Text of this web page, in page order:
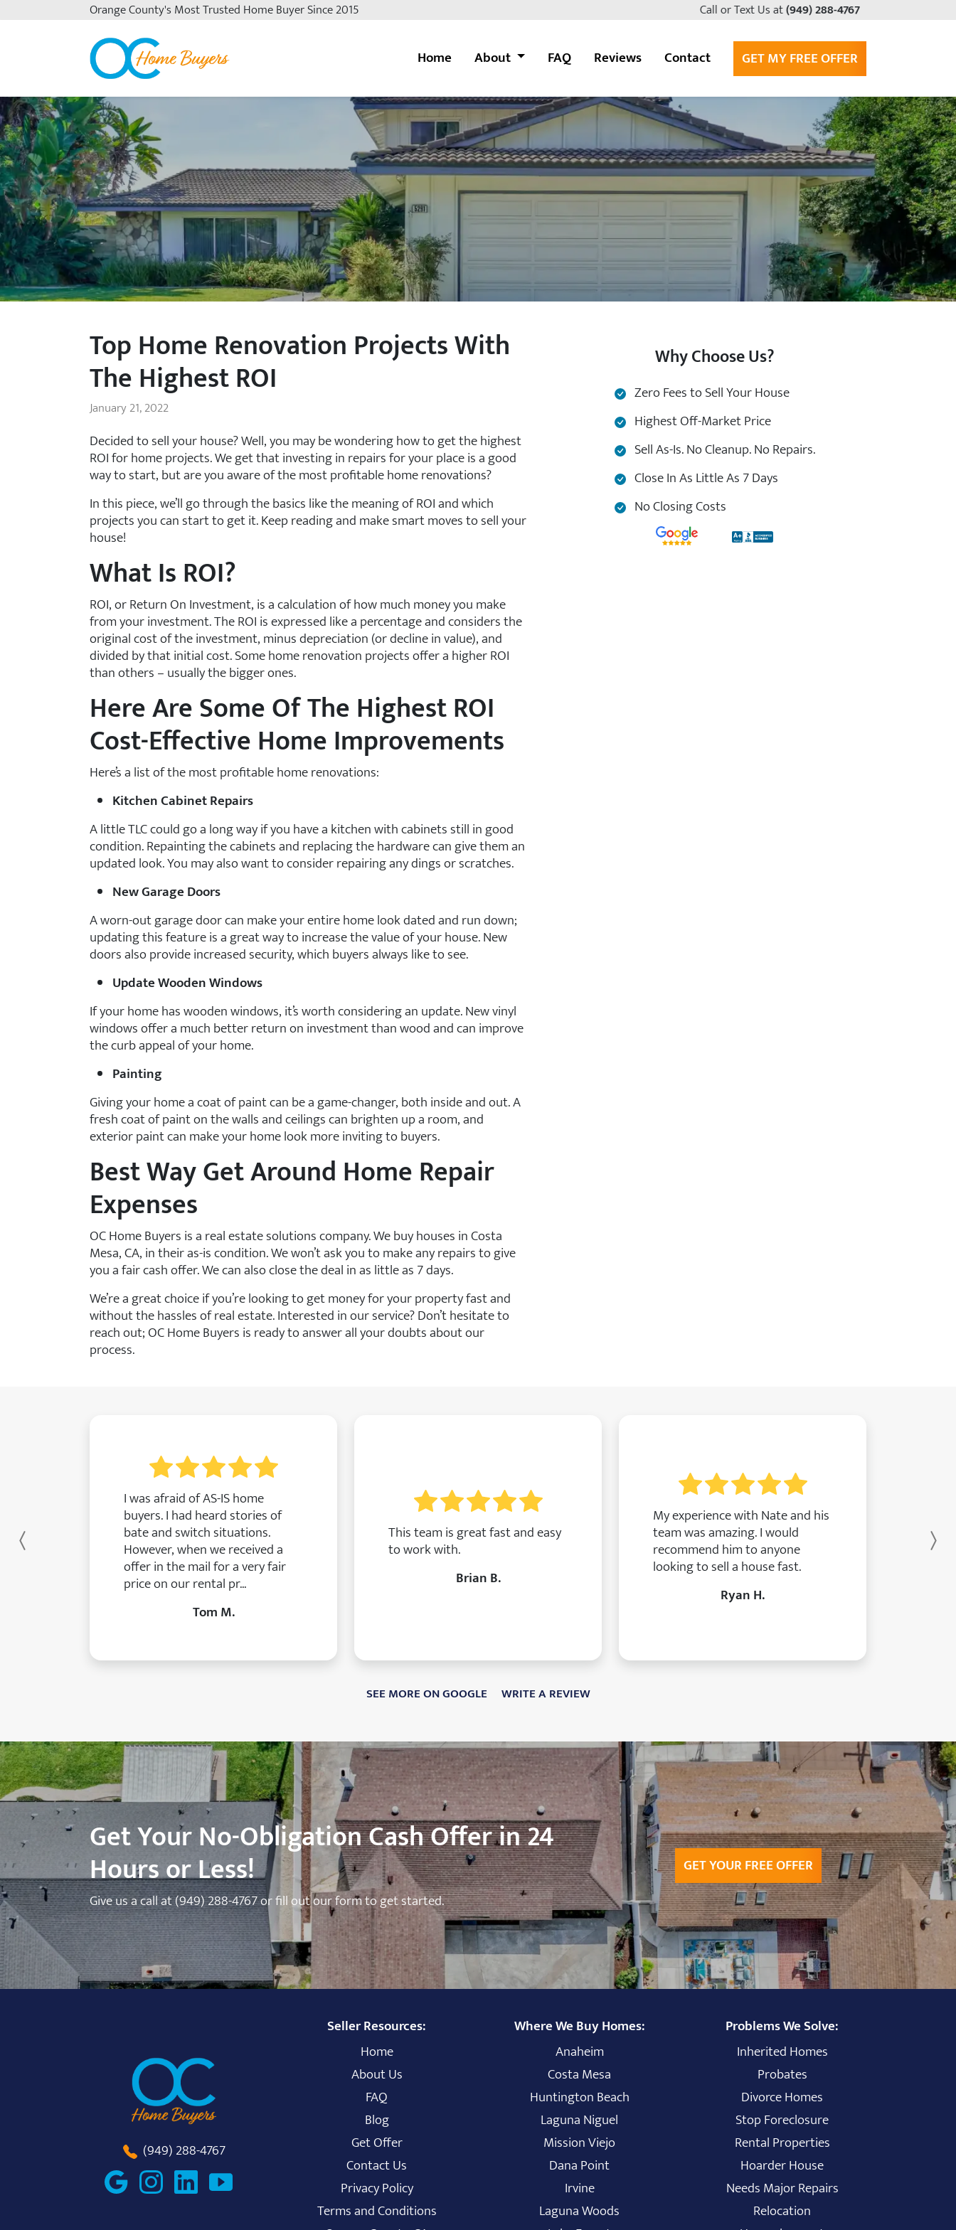
Orange County's Most Trusted Home Buyer Since 2015 Call or Text Us at(949) 288-4767
OC Home Buyers Home About FAQ Reviews Contact GET MY FREE OFFER
Top Home Renovation Projects With
The Highest ROI
January 21, 2022
Decided to sell your house? Well, you may be wondering how to get the highest
ROI for home projects. We get that investing in repairs for your place is a good
way to start, but are you aware of the most profitable home renovations?
In this piece, we’ll go through the basics like the meaning of ROI and which
projects you can start to get it. Keep reading and make smart moves to sell your
house!
What Is ROI?
ROI, or Return On Investment, is a calculation of how much money you make
from your investment. The ROI is expressed like a percentage and considers the
original cost of the investment, minus depreciation (or decline in value), and
divided by that initial cost. Some home renovation projects offer a higher ROI
than others – usually the bigger ones.
Here Are Some Of The Highest ROI
Cost-Effective Home Improvements
Here’s a list of the most profitable home renovations:
Kitchen Cabinet Repairs
A little TLC could go a long way if you have a kitchen with cabinets still in good
condition. Repainting the cabinets and replacing the hardware can give them an
updated look. You may also want to consider repairing any dings or scratches.
New Garage Doors
A worn-out garage door can make your entire home look dated and run down;
updating this feature is a great way to increase the value of your house. New
doors also provide increased security, which buyers always like to see.
Update Wooden Windows
If your home has wooden windows, it’s worth considering an update. New vinyl
windows offer a much better return on investment than wood and can improve
the curb appeal of your home.
Painting
Giving your home a coat of paint can be a game-changer, both inside and out. A
fresh coat of paint on the walls and ceilings can brighten up a room, and
exterior paint can make your home look more inviting to buyers.
Best Way Get Around Home Repair
Expenses
OC Home Buyers is a real estate solutions company. We buy houses in Costa
Mesa, CA, in their as-is condition. We won’t ask you to make any repairs to give
you a fair cash offer. We can also close the deal in as little as 7 days.
We’re a great choice if you’re looking to get money for your property fast and
without the hassles of real estate. Interested in our service? Don’t hesitate to
reach out; OC Home Buyers is ready to answer all your doubts about our
process.
Why Choose Us?
Zero Fees to Sell Your House
Highest Off-Market Price
Sell As-Is. No Cleanup. No Repairs.
Close In As Little As 7 Days
No Closing Costs
I was afraid of AS-IS home
buyers. I had heard stories of
bate and switch situations.
However, when we received a
offer in the mail for a very fair
price on our rental pr...
Tom M.
This team is great fast and easy
to work with.
Brian B.
My experience with Nate and his
team was amazing. I would
recommend him to anyone
looking to sell a house fast.
Ryan H.
Previous
SEE MORE ON GOOGLE WRITE A REVIEW
Get Your No-Obligation Cash Offer in 24
Hours or Less!
Give us a call at(949) 288-4767or fill out our form to get started.
GET YOUR FREE OFFER
(949) 288-4767
Seller Resources:
Home
About Us
FAQ
Blog
Get Offer
Contact Us
Privacy Policy
Terms and Conditions
Where We Buy Homes:
Anaheim
Costa Mesa
Huntington Beach
Laguna Niguel
Mission Viejo
Dana Point
Irvine
Laguna Woods
Problems We Solve:
Inherited Homes
Probates
Divorce Homes
Stop Foreclosure
Rental Properties
Hoarder House
Needs Major Repairs
Relocation